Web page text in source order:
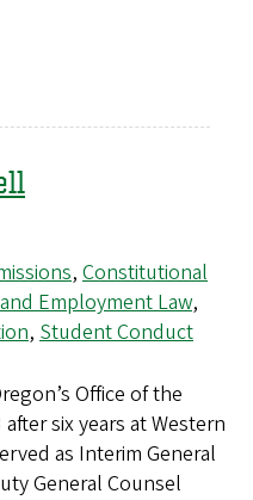
, Constitutional
Employment Law,
, Student Conduct
Office of the
six years at Western
as Interim General
General Counsel